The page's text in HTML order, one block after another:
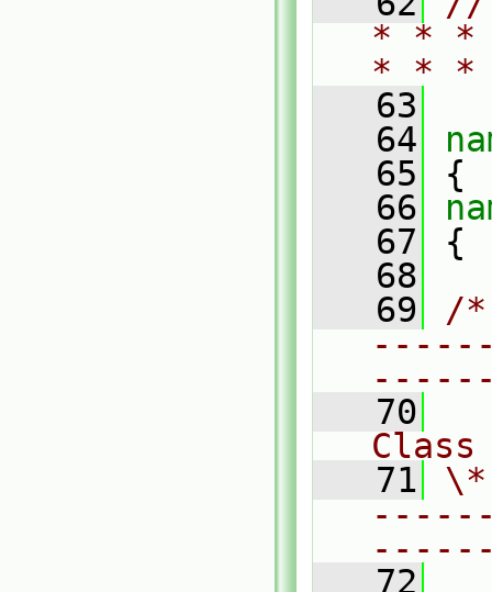
* * *
* *
   63
   64
   65
{
   66
   67
{
   68
   69
/
   70
   71
   72